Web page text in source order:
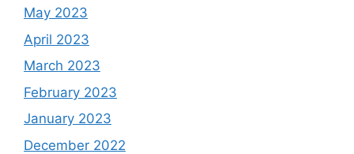
May 2023
April 2023
March 2023
February 2023
January 2023
December 2022